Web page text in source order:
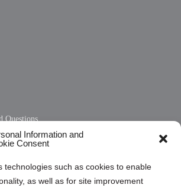
Information and
Consent
technologies such as cookies to enable
as well as for site improvement
Questions
(US)